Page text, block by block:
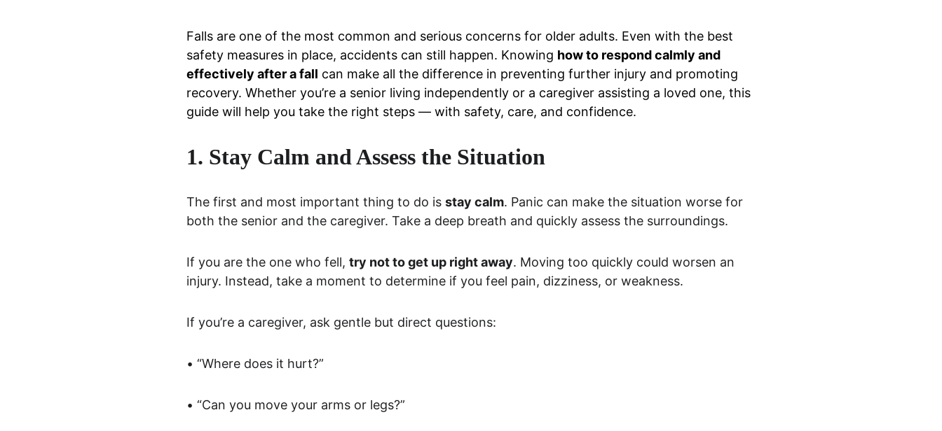
Falls are one of the most common and serious concerns for older adults. Even with the best
safety measures in place, accidents can still happen. Knowing how to respond calmly and
effectively after a fall can make all the difference in preventing further injury and promoting
recovery. Whether you’re a senior living independently or a caregiver assisting a loved one, this
guide will help you take the right steps — with safety, care, and confidence.
1. Stay Calm and Assess the Situation
The first and most important thing to do is stay calm. Panic can make the situation worse for
both the senior and the caregiver. Take a deep breath and quickly assess the surroundings.
If you are the one who fell, try not to get up right away. Moving too quickly could worsen an
injury. Instead, take a moment to determine if you feel pain, dizziness, or weakness.
If you’re a caregiver, ask gentle but direct questions:
• “Where does it hurt?”
• “Can you move your arms or legs?”